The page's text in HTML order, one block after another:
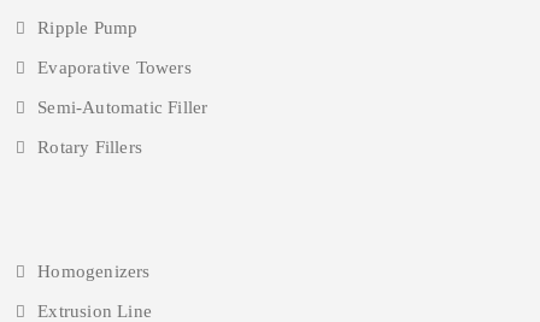
Ripple Pump
Evaporative Towers
Semi-Automatic Filler
Rotary Fillers
Homogenizers
Extrusion Line